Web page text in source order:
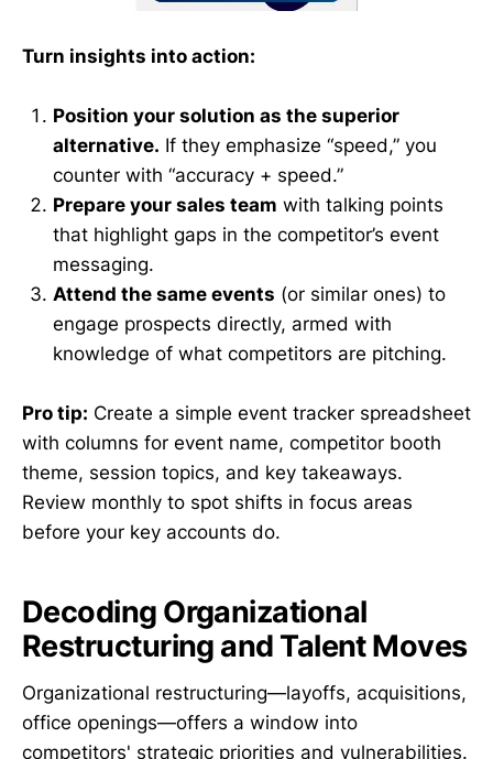
Turn insights into action:
Position your solution as the superior
alternative. If they emphasize “speed,” you
counter with “accuracy + speed.”
Prepare your sales team with talking points
that highlight gaps in the competitor’s event
messaging.
Attend the same events (or similar ones) to
engage prospects directly, armed with
knowledge of what competitors are pitching.
Pro tip: Create a simple event tracker spreadsheet
with columns for event name, competitor booth
theme, session topics, and key takeaways.
Review monthly to spot shifts in focus areas
before your key accounts do.
Decoding Organizational
Restructuring and Talent Moves
Organizational restructuring—layoffs, acquisitions,
office openings—offers a window into
competitors' strategic priorities and vulnerabilities.